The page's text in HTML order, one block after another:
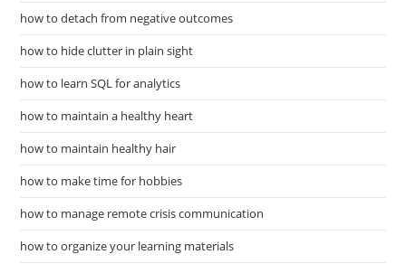
how to detach from negative outcomes
how to hide clutter in plain sight
how to learn SQL for analytics
how to maintain a healthy heart
how to maintain healthy hair
how to make time for hobbies
how to manage remote crisis communication
how to organize your learning materials